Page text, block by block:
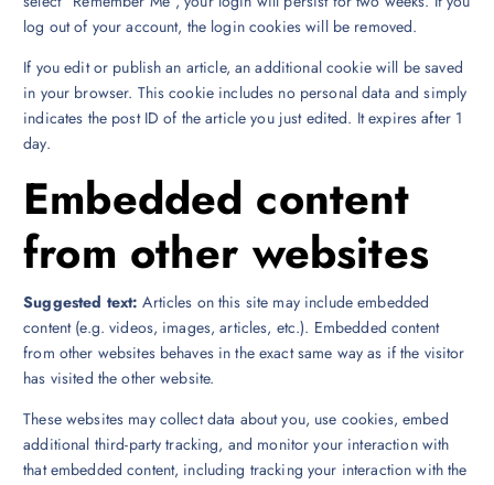
log out of your account, the login cookies will be removed.
If you edit or publish an article, an additional cookie will be saved
in your browser. This cookie includes no personal data and simply
indicates the post ID of the article you just edited. It expires after 1
day.
Embedded content
from other websites
Suggested text:Articles on this site may include embedded
content (e.g. videos, images, articles, etc.). Embedded content
from other websites behaves in the exact same way as if the visitor
has visited the other website.
These websites may collect data about you, use cookies, embed
additional third-party tracking, and monitor your interaction with
that embedded content, including tracking your interaction with the